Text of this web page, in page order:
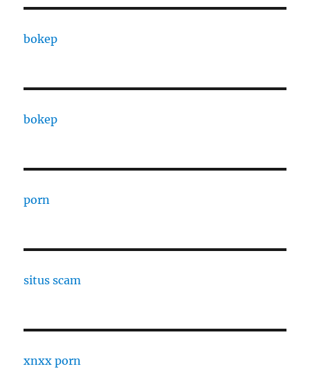
bokep
bokep
porn
situs scam
xnxx porn